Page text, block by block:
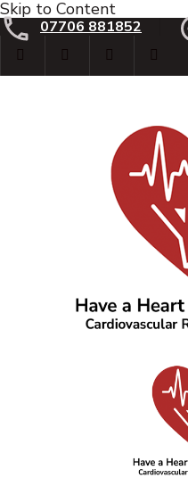
Skip to Content
07706 881852